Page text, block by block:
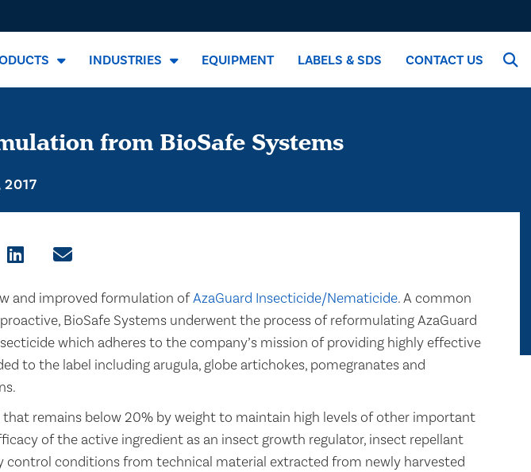
INDUSTRIES EQUIPMENT LABELS & SDS CONTACT US
from BioSafe Systems
2017
and improved formulation ofAzaGuard Insecticide/Nematicide. A common
BioSafe Systems underwent the process of reformulating AzaGuard
which adheres to the company’s mission of providing highly effective
to the label including arugula, globe artichokes, pomegranates and
remains below 20% by weight to maintain high levels of other important
of the active ingredient as an insect growth regulator, insect repellant
conditions from technical material extracted from newly harvested